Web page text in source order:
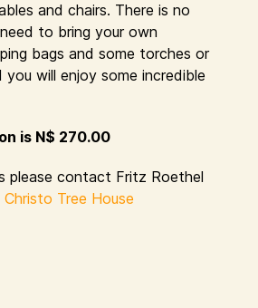
and chairs. There is no
to bring your own
bags and some torches or
you will enjoy some incredible
is N$ 270.00
please contact Fritz Roethel
Tree House